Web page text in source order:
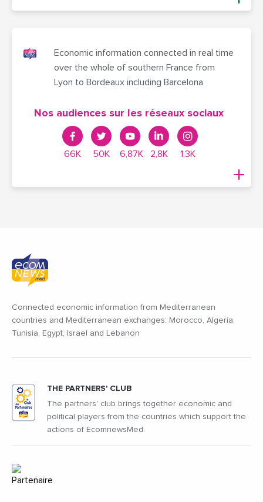
Economic information connected in real time
over the whole of southern France from
Lyon to Bordeaux including Barcelona
Nos audiences sur les réseaux sociaux
66K 50K 6,87K 2,8K 1,3K
Connected economic information from Mediterranean
countries and Mediterranean exchanges: Morocco, Algeria,
Tunisia, Egypt, Israel and Lebanon
THE PARTNERS' CLUB
The partners' club brings together economic and
political players from the countries which support the
actions of EcomnewsMed.